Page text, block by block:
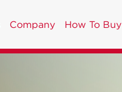
Company How To Buy